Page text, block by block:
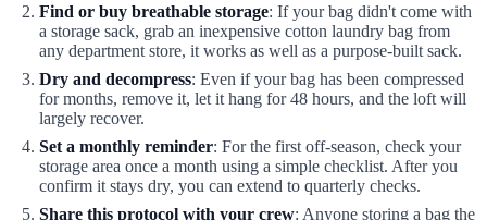
Find or buy breathable storage: If your bag didn't come with
a storage sack, grab an inexpensive cotton laundry bag from
any department store, it works as well as a purpose-built sack.
Dry and decompress: Even if your bag has been compressed
for months, remove it, let it hang for 48 hours, and the loft will
largely recover.
Set a monthly reminder: For the first off-season, check your
storage area once a month using a simple checklist. After you
confirm it stays dry, you can extend to quarterly checks.
Share this protocol with your crew: Anyone storing a bag the